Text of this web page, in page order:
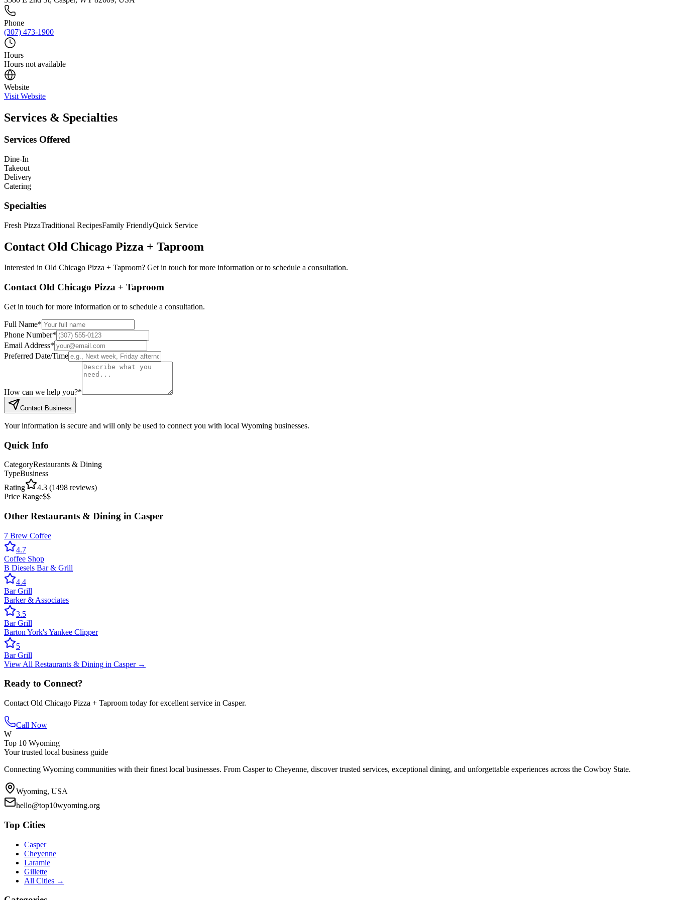
Phone
(307) 473-1900
Hours
Hours not available
Website
Visit Website
Services & Specialties
Services Offered
Dine-In
Takeout
Delivery
Catering
Specialties
Fresh PizzaTraditional RecipesFamily FriendlyQuick Service
Contact Old Chicago Pizza + Taproom
Interested in Old Chicago Pizza + Taproom? Get in touch for more information or to schedule a consultation.
Contact Old Chicago Pizza + Taproom
Get in touch for more information or to schedule a consultation.
Full Name*
Phone Number*
Email Address*
Preferred Date/Time
How can we help you?*
Contact Business
Your information is secure and will only be used to connect you with local Wyoming businesses.
Quick Info
CategoryRestaurants & Dining
TypeBusiness
Rating
4.3 (1498 reviews)
Price Range$$
Other Restaurants & Dining in Casper
7 Brew Coffee
4.7
Coffee Shop
B Diesels Bar & Grill
4.4
Bar Grill
Barker & Associates
3.5
Bar Grill
Barton York's Yankee Clipper
5
Bar Grill
View All Restaurants & Dining in Casper→
Ready to Connect?
Contact Old Chicago Pizza + Taproom today for excellent service in Casper.
Call Now
W
Top 10 Wyoming
Your trusted local business guide
Connecting Wyoming communities with their finest local businesses. From Casper to Cheyenne, discover trusted services, exceptional dining, and unforgettable experiences across the Cowboy State.
Wyoming, USA
hello@top10wyoming.org
Top Cities
Casper
Cheyenne
Laramie
Gillette
All Cities →